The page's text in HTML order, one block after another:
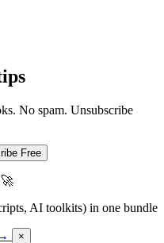
No spam. Unsubscribe
Free
AI toolkits) in one bundle
×